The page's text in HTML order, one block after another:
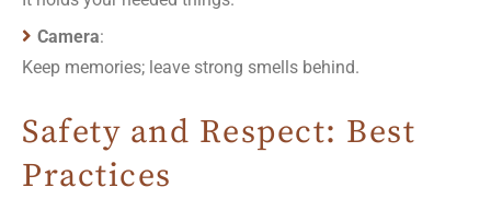
Camera:
Keep memories; leave strong smells behind.
Safety and Respect: Best
Practices